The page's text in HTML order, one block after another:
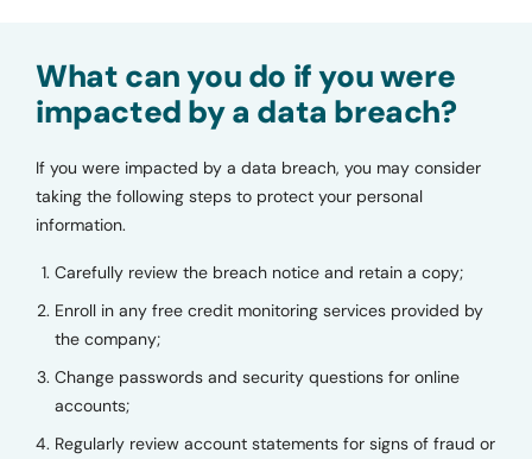
What can you do if you were
impacted by a data breach?
If you were impacted by a data breach, you may consider
taking the following steps to protect your personal
information.
Carefully review the breach notice and retain a copy;
Enroll in any free credit monitoring services provided by
the company;
Change passwords and security questions for online
accounts;
Regularly review account statements for signs of fraud or